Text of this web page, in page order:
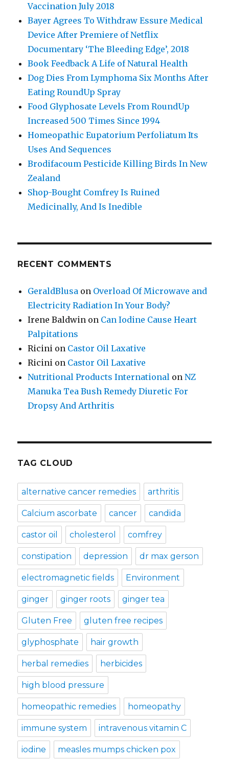
Vaccination July 2018
Bayer Agrees To Withdraw Essure Medical
Device After Premiere of Netflix
Documentary ‘The Bleeding Edge’, 2018
Book Feedback A Life of Natural Health
Dog Dies From Lymphoma Six Months After
Eating RoundUp Spray
Food Glyphosate Levels From RoundUp
Increased 500 Times Since 1994
Homeopathic Eupatorium Perfoliatum Its
Uses And Sequences
Brodifacoum Pesticide Killing Birds In New
Zealand
Shop-Bought Comfrey Is Ruined
Medicinally, And Is Inedible
RECENT COMMENTS
GeraldBlusa on Overload Of Microwave and
Electricity Radiation In Your Body?
Irene Baldwin on Can Iodine Cause Heart
Palpitations
Ricini on Castor Oil Laxative
Ricini on Castor Oil Laxative
Nutritional Products International onNZ
Manuka Tea Bush Remedy Diuretic For
Dropsy And Arthritis
TAG CLOUD
alternative cancer remedies arthritis
Calcium ascorbate cancer candida
castor oil cholesterol comfrey
constipation depression dr max gerson
electromagnetic fields Environment
ginger ginger roots ginger tea
Gluten Free gluten free recipes
glyphosphate hair growth
herbal remedies herbicides
high blood pressure
homeopathic remedies homeopathy
immune system intravenous vitamin C
iodine measles mumps chicken pox